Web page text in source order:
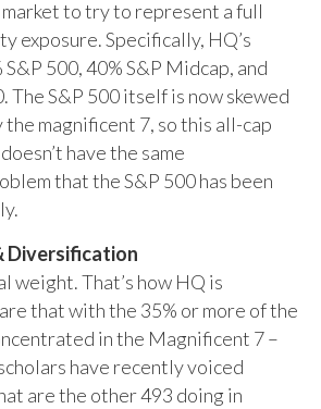
to try to represent a full
exposure. Specifically, HQ’s
S&P 500, 40% S&P Midcap, and
The S&P 500 itself is now skewed
the magnificent 7, so this all-cap
have the same
that the S&P 500 has been
Diversification
weight. That’s how HQ is
that with the 35% or more of the
in the Magnificent 7 –
have recently voiced
are the other 493 doing in